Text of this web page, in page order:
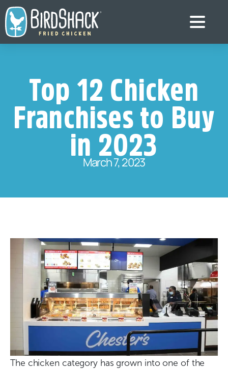
Top 12 Chicken
Franchises to Buy
in 2023
March 7, 2023
The chicken category has grown into one of the